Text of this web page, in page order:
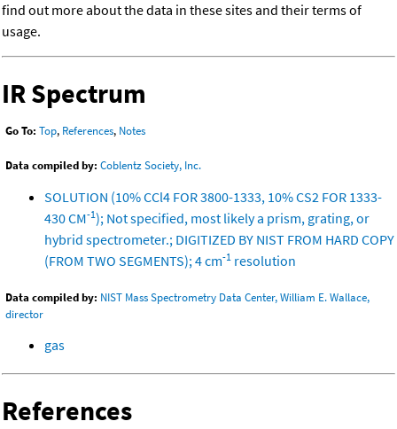
find out more about the data in these sites and their terms of
usage.
IR Spectrum
Go To: Top, References, Notes
Data compiled by: Coblentz Society, Inc.
SOLUTION (10% CCl4 FOR 3800-1333, 10% CS2 FOR 1333-
430 CM-1); Not specified, most likely a prism, grating, or
hybrid spectrometer.; DIGITIZED BY NIST FROM HARD COPY
(FROM TWO SEGMENTS); 4 cm-1 resolution
Data compiled by: NIST Mass Spectrometry Data Center, William E. Wallace,
director
gas
References